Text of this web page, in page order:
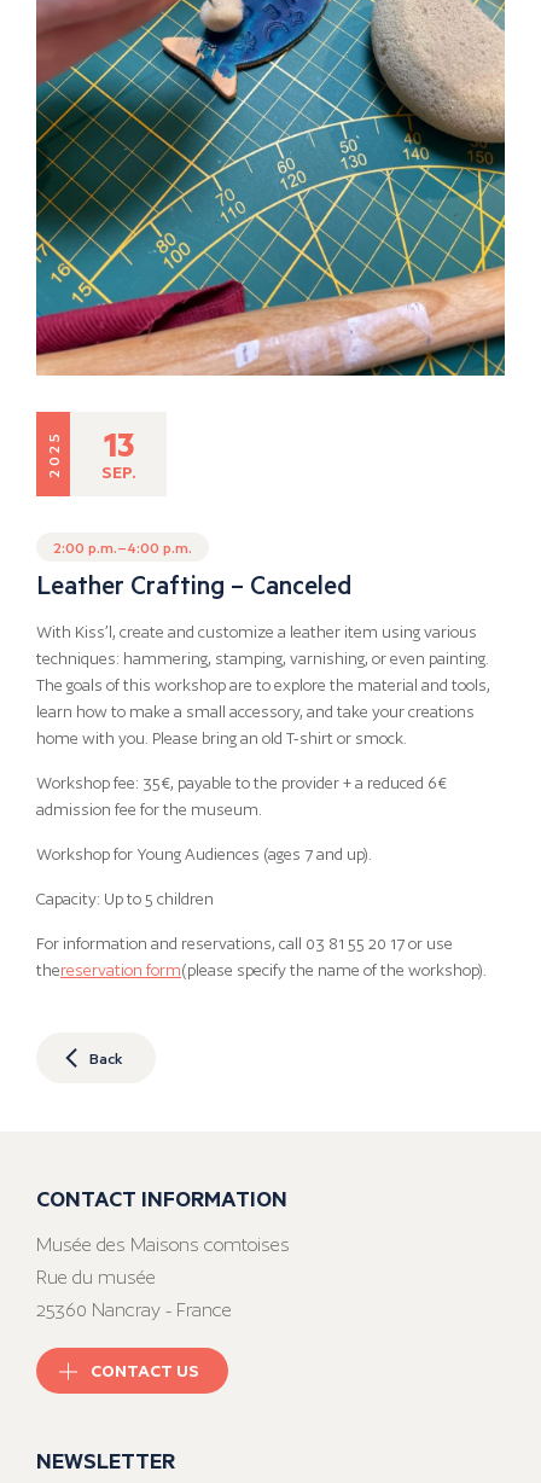
2025 13
SEP.
2:00 p.m.–4:00 p.m.
Leather Crafting – Canceled
With Kiss’l, create and customize a leather item using various
techniques: hammering, stamping, varnishing, or even painting.
The goals of this workshop are to explore the material and tools,
learn how to make a small accessory, and take your creations
home with you. Please bring an old T-shirt or smock.
Workshop fee: 35€, payable to the provider + a reduced 6€
admission fee for the museum.
Workshop for Young Audiences (ages 7 and up).
Capacity: Up to 5 children
For information and reservations, call 03 81 55 20 17 or use
thereservation form(please specify the name of the workshop).
Back
CONTACT INFORMATION
Musée des Maisons comtoises
Rue du musée
25360 Nancray - France
CONTACT US
NEWSLETTER